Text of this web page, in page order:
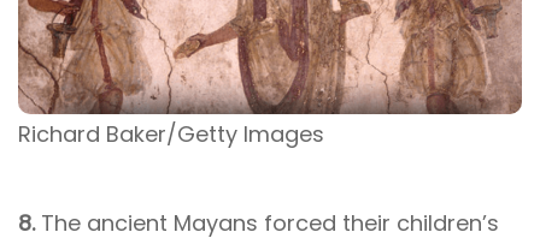
Richard Baker/Getty Images
8. The ancient Mayans forced their children’s